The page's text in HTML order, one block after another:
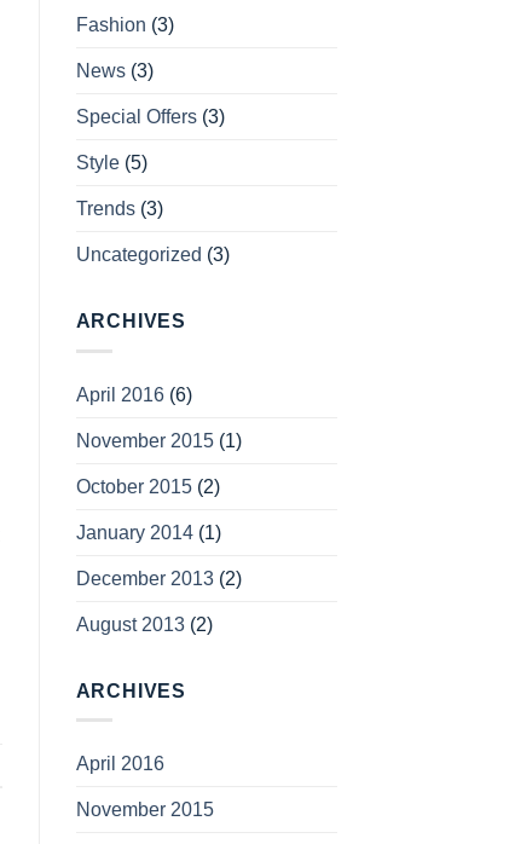
Fashion (3)
News(3)
Special Offers(3)
Style(5)
Trends(3)
Uncategorized (3)
ARCHIVES
April 2016(6)
November 2015(1)
October 2015(2)
January 2014(1)
December 2013(2)
August 2013(2)
ARCHIVES
April 2016
November 2015